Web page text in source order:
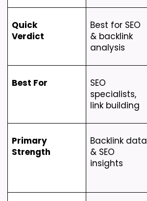
Quick
Verdict
Best for SEO
& backlink
analysis
Best For
SEO
specialists,
link building
Primary
Strength
Backlink data
& SEO
insights